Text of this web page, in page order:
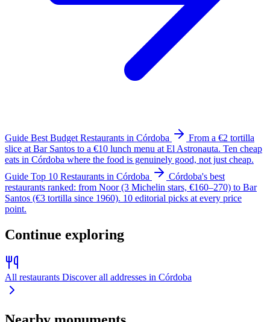
Guide Best Budget Restaurants in Córdoba
From a €2 tortilla
slice at Bar Santos to a €10 lunch menu at El Astronauta. Ten cheap
eats in Córdoba where the food is genuinely good, not just cheap.
Guide Top 10 Restaurants in Córdoba
Córdoba's best
restaurants ranked: from Noor (3 Michelin stars, €160–270) to Bar
Santos (€3 tortilla since 1960). 10 editorial picks at every price
point.
Continue exploring
All restaurants Discover all addresses in Córdoba